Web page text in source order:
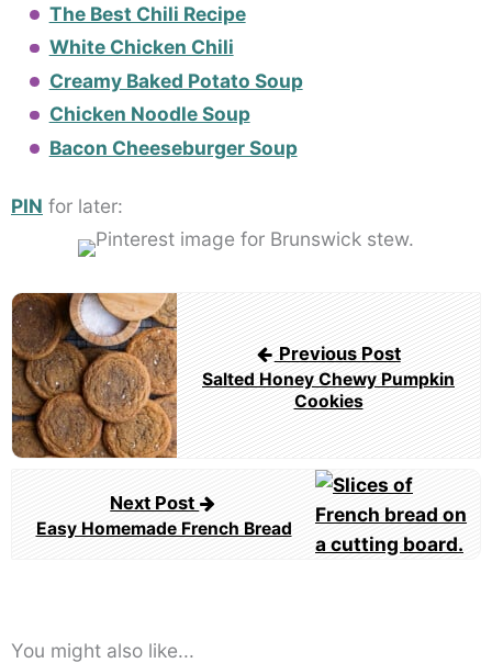
The Best Chili Recipe
White Chicken Chili
Creamy Baked Potato Soup
Chicken Noodle Soup
Bacon Cheeseburger Soup
PIN for later:
Post
navigation
Previous Post
Salted Honey Chewy Pumpkin
Cookies
Next Post
Easy Homemade French Bread
You might also like...